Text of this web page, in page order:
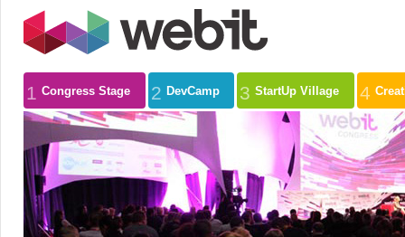
1 Congress Stage 2 DevCamp 3 StartUp Village 4